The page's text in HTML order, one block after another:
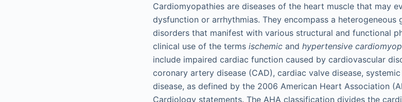
Cardiomyopathies are diseases of the heart muscle that may
dysfunction or arrhythmias. They encompass a heterogeneous
disorders that manifest with various structural and functional
clinical use of the terms ischemic and hypertensive
include impaired cardiac function caused by cardiovascular
coronary artery disease (CAD), cardiac valve disease,
disease, as defined by the 2006 American Heart Association
Cardiology statements. The AHA classification divides the